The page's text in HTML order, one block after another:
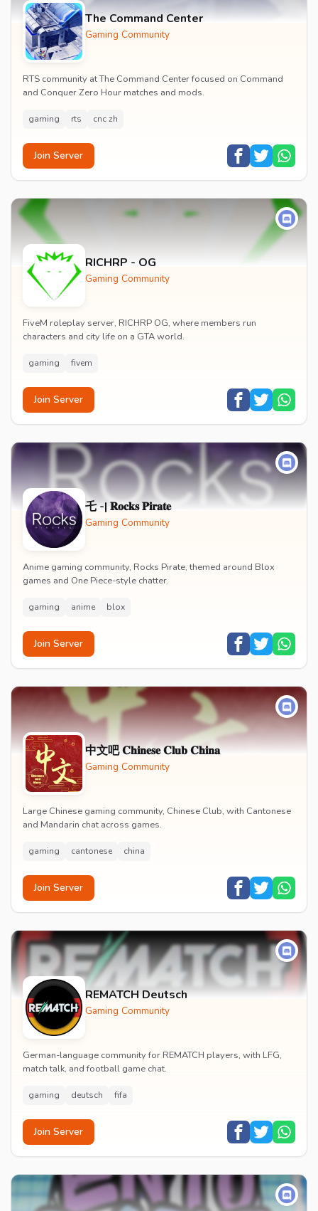
The Command Center
Gaming Community
RTS community at The Command Center focused on Command
and Conquer Zero Hour matches and mods.
gaming rts cnc zh
Join Server
RICHRP - OG
Gaming Community
FiveM roleplay server, RICHRP OG, where members run
characters and city life on a GTA world.
gaming fivem
Join Server
乇 -| 𝐑𝐨𝐜𝐤𝐬 𝐏𝐢𝐫𝐚𝐭𝐞
Gaming Community
Anime gaming community, Rocks Pirate, themed around Blox
games and One Piece-style chatter.
gaming anime blox
Join Server
中文吧 𝐂𝐡𝐢𝐧𝐞𝐬𝐞 𝐂𝐥𝐮𝐛 𝐂𝐡𝐢𝐧𝐚
Gaming Community
Large Chinese gaming community, Chinese Club, with Cantonese
and Mandarin chat across games.
gaming cantonese china
Join Server
REMATCH Deutsch
Gaming Community
German-language community for REMATCH players, with LFG,
match talk, and football game chat.
gaming deutsch fifa
Join Server